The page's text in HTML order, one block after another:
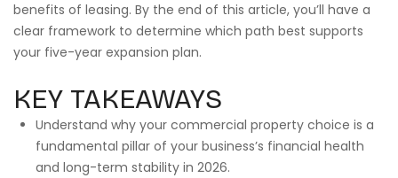
benefits of leasing. By the end of this article, you’ll have a
clear framework to determine which path best supports
your five-year expansion plan.
KEY TAKEAWAYS
Understand why your commercial property choice is a
fundamental pillar of your business’s financial health
and long-term stability in 2026.